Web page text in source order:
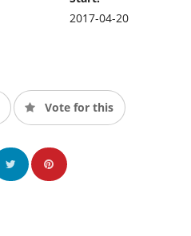
2017-04-20
Vote for this